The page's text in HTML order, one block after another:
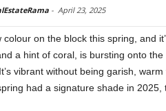
- April 23, 2025
colour on the block this spring, and
a hint of coral, is bursting onto
vibrant without being garish,
had a signature shade in 2025,